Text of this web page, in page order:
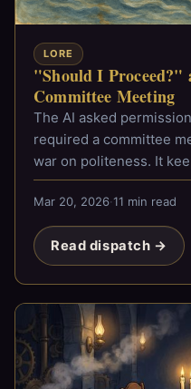
LORE
"Should I Proceed?"
Committee Meeting
The AI asked
required a committee
war on politeness. It
Mar 20, 2026·11 min read
Read dispatch →